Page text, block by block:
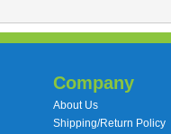
Company
About Us
Shipping/Return Policy